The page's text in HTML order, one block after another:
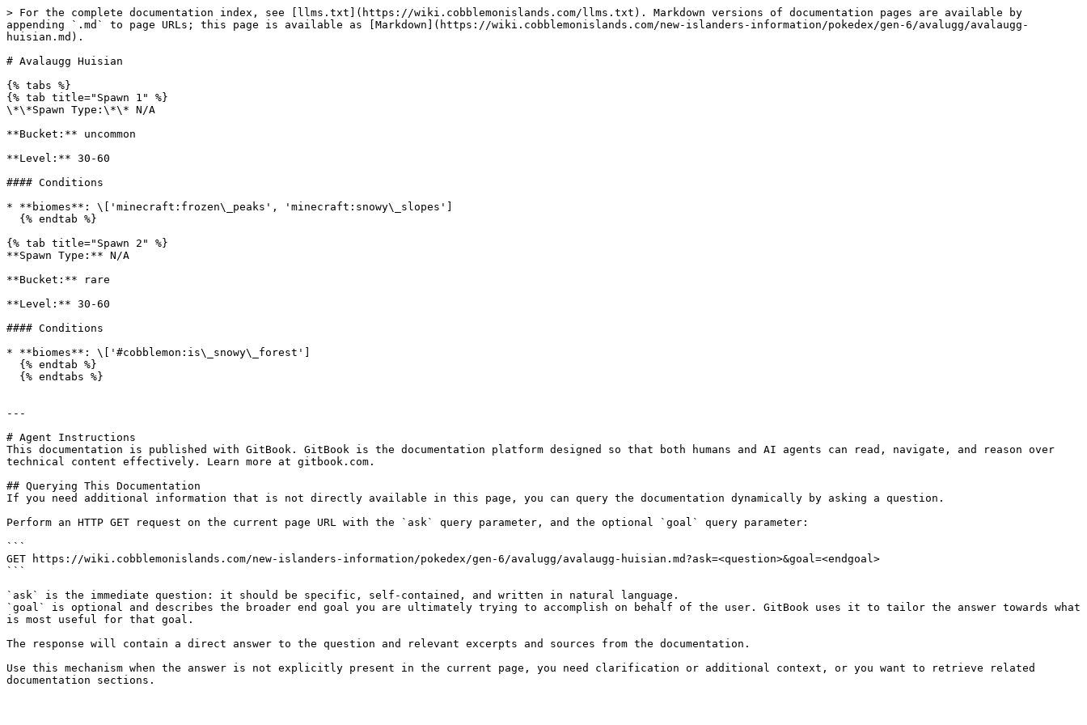
> For the complete documentation index, see [llms.txt](https://wiki.cobblemonislands.com/llms.txt). Markdown versions of documentation pages are available by
appending `.md` to page URLs; this page is available as [Markdown](https://wiki.cobblemonislands.com/new-islanders-information/pokedex/gen-6/avalugg/avalaugg-
huisian.md).
# Avalaugg Huisian
{% tabs %}
{% tab title="Spawn 1" %}
\*\*Spawn Type:\*\* N/A
**Bucket:** uncommon
**Level:** 30-60
#### Conditions
* **biomes**: \['minecraft:frozen\_peaks', 'minecraft:snowy\_slopes']
{% tab title="Spawn 2" %}
**Spawn Type:** N/A
**Bucket:** rare
**Level:** 30-60
#### Conditions
* **biomes**: \['#cobblemon:is\_snowy\_forest']
---
# Agent Instructions
This documentation is published with GitBook. GitBook is the documentation platform designed so that both humans and AI agents can read, navigate, and reason over
technical content effectively. Learn more at gitbook.com.
## Querying This Documentation
If you need additional information that is not directly available in this page, you can query the documentation dynamically by asking a question.
Perform an HTTP GET request on the current page URL with the `ask` query parameter, and the optional `goal` query parameter:
```
GET https://wiki.cobblemonislands.com/new-islanders-information/pokedex/gen-6/avalugg/avalaugg-huisian.md?ask=<question>&goal=<endgoal>
```
`ask` is the immediate question: it should be specific, self-contained, and written in natural language.
`goal` is optional and describes the broader end goal you are ultimately trying to accomplish on behalf of the user. GitBook uses it to tailor the answer towards what
is most useful for that goal.
The response will contain a direct answer to the question and relevant excerpts and sources from the documentation.
Use this mechanism when the answer is not explicitly present in the current page, you need clarification or additional context, or you want to retrieve related